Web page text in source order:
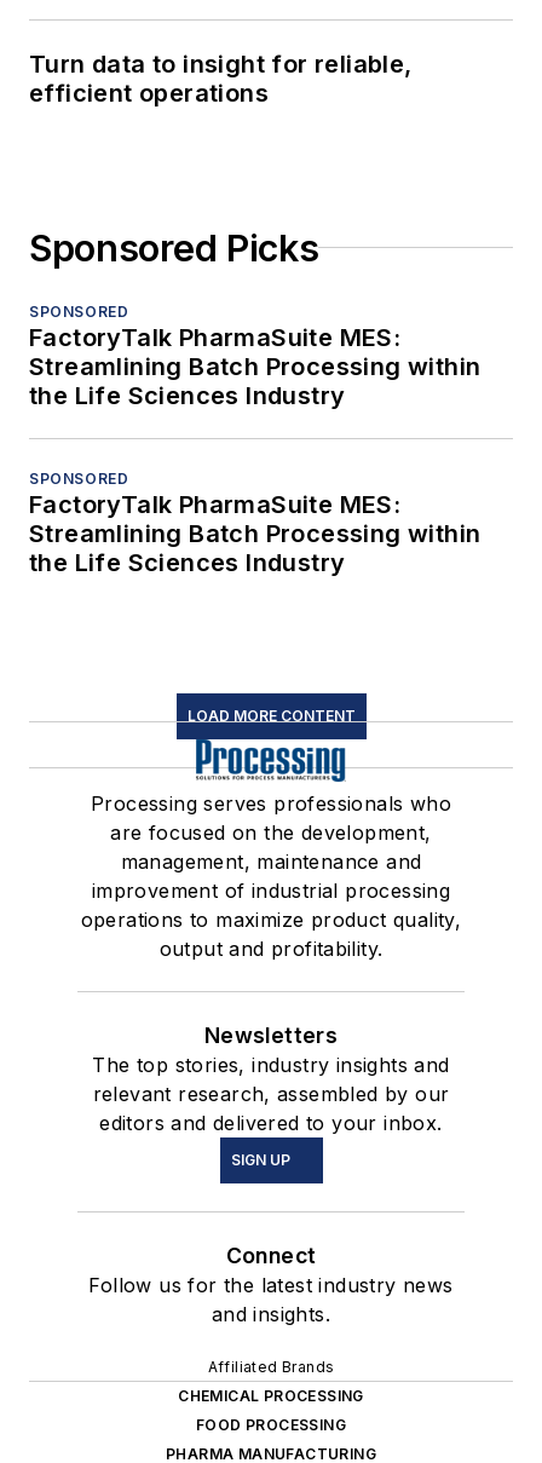
Turn data to insight for reliable,
efficient operations
Sponsored Picks
SPONSORED
FactoryTalk PharmaSuite MES:
Streamlining Batch Processing within
the Life Sciences Industry
SPONSORED
FactoryTalk PharmaSuite MES:
Streamlining Batch Processing within
the Life Sciences Industry
LOAD MORE CONTENT
Processing serves professionals who
are focused on the development,
management, maintenance and
improvement of industrial processing
operations to maximize product quality,
output and profitability.
Newsletters
The top stories, industry insights and
relevant research, assembled by our
editors and delivered to your inbox.
SIGN UP
Connect
Follow us for the latest industry news
and insights.
Affiliated Brands
CHEMICAL PROCESSING
FOOD PROCESSING
PHARMA MANUFACTURING